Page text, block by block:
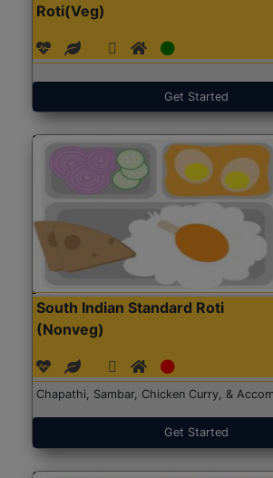
Roti(Veg)
Get Started
South Indian Standard Roti
(Nonveg)
Chapathi, Sambar, Chicken Curry, &
Get Started